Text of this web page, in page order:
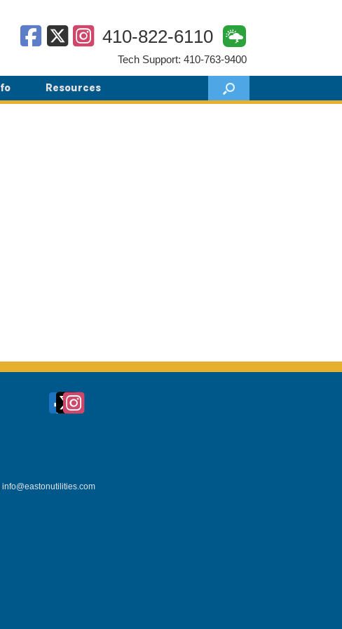
410-822-6110
Tech Support: 410-763-9400
Resources